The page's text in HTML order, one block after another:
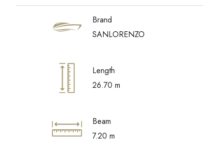
Brand
SANLORENZO
Length
26.70 m
Beam
7.20 m